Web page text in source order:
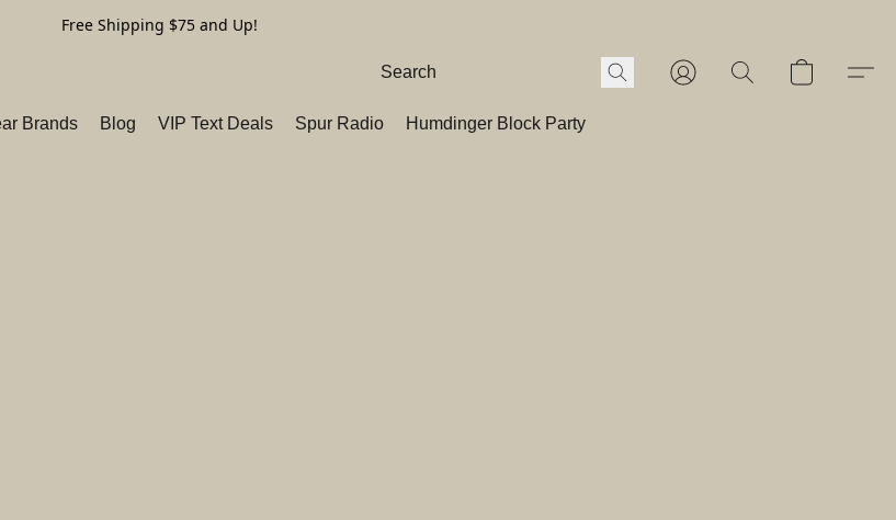
Free Shipping $75 and Up!
Brands Blog VIP Text Deals Spur Radio Humdinger Block Party